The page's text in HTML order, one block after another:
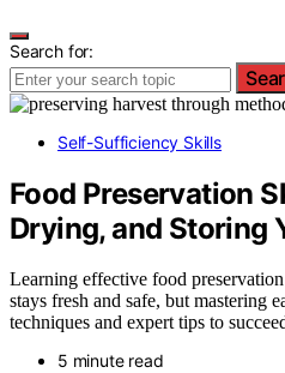
Search for:
Self-Sufficiency Skills
Food Preservation
Drying, and Storing
Learning effective food
stays fresh and safe, but mastering
techniques and expert tips to
5 minute read